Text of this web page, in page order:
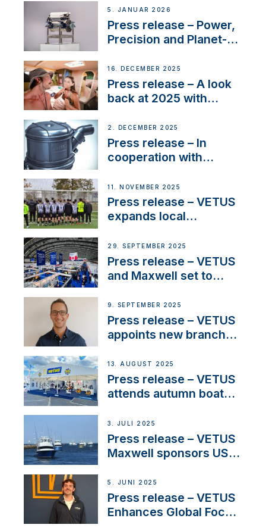
customer support and
service
5. JANUAR 2026
Press release – Power,
Precision and Planet-
the New VETUS E-LINE
22 kW
16. DECEMBER 2025
Press release – A look
back at 2025 with
2. DECEMBER 2025
Press release – In
cooperation with
extends existing NMEA
2000® PGN to include
waterlock temperature
11. NOVEMBER 2025
Press release – VETUS
expands local
next-generation talent
and celebrate maritime
heritage
29. SEPTEMBER 2025
Press release – VETUS
and Maxwell set to
OEM’s and
stakeholders in Europe
and North America
9. SEPTEMBER 2025
Press release – VETUS
appoints new branch
operations in France
13. AUGUST 2025
Press release – VETUS
attends autumn boat
3. JULI 2025
Press release – VETUS
Maxwell sponsors US
5. JUNI 2025
Press release – VETUS
Enhances Global Focus